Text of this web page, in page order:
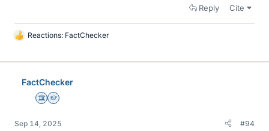
Reply Cite
L
k
Reactions: FactChecker
FactChecker
Science Advisor
Homework Helper
Sep 14, 2025 #94